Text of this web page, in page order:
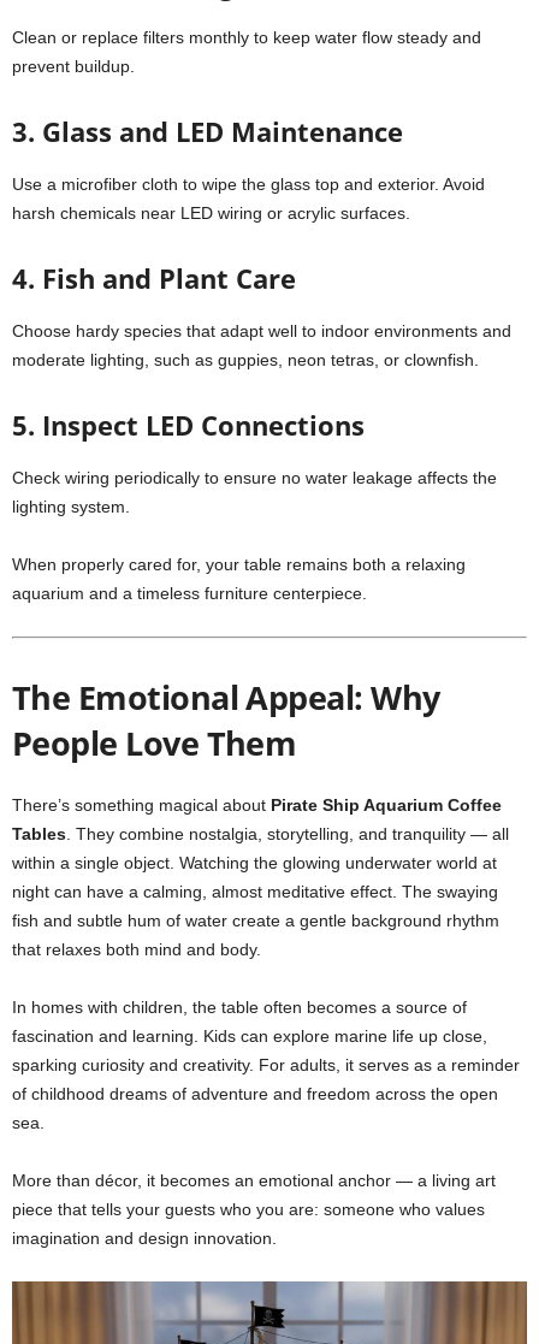
Clean or replace filters monthly to keep water flow steady and
prevent buildup.
3. Glass and LED Maintenance
Use a microfiber cloth to wipe the glass top and exterior. Avoid
harsh chemicals near LED wiring or acrylic surfaces.
4. Fish and Plant Care
Choose hardy species that adapt well to indoor environments and
moderate lighting, such as guppies, neon tetras, or clownfish.
5. Inspect LED Connections
Check wiring periodically to ensure no water leakage affects the
lighting system.
When properly cared for, your table remains both a relaxing
aquarium and a timeless furniture centerpiece.
The Emotional Appeal: Why
People Love Them
There’s something magical about Pirate Ship Aquarium Coffee
Tables . They combine nostalgia, storytelling, and tranquility — all
within a single object. Watching the glowing underwater world at
night can have a calming, almost meditative effect. The swaying
fish and subtle hum of water create a gentle background rhythm
that relaxes both mind and body.
In homes with children, the table often becomes a source of
fascination and learning. Kids can explore marine life up close,
sparking curiosity and creativity. For adults, it serves as a reminder
of childhood dreams of adventure and freedom across the open
sea.
More than décor, it becomes an emotional anchor — a living art
piece that tells your guests who you are: someone who values
imagination and design innovation.